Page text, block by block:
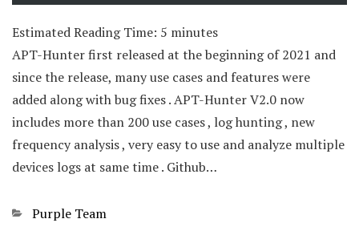
Estimated Reading Time: 5 minutes
APT-Hunter first released at the beginning of 2021 and
since the release, many use cases and features were
added along with bug fixes . APT-Hunter V2.0 now
includes more than 200 use cases , log hunting , new
frequency analysis , very easy to use and analyze multiple
devices logs at same time . Github…
Categories
Purple Team